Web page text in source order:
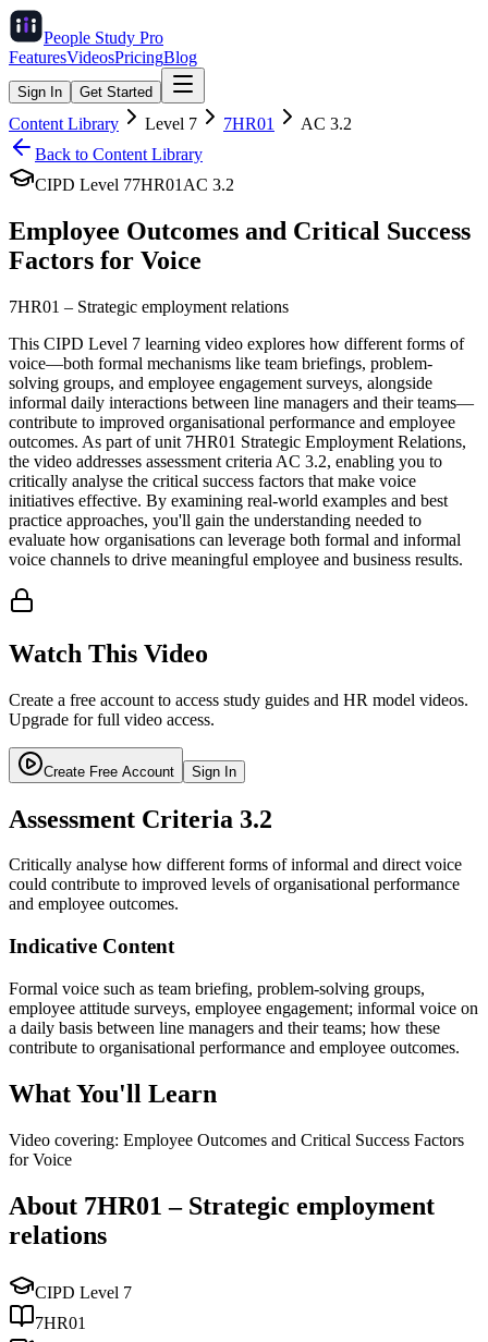
People Study Pro
FeaturesVideosPricingBlog
Sign In Get Started
Content Library Level 7 7HR01 AC 3.2
Back to Content Library
CIPD Level 77HR01 AC 3.2
Employee Outcomes and Critical Success
Factors for Voice
7HR01 – Strategic employment relations
This CIPD Level 7 learning video explores how different forms of
voice—both formal mechanisms like team briefings, problem-
solving groups, and employee engagement surveys, alongside
informal daily interactions between line managers and their teams—
contribute to improved organisational performance and employee
outcomes. As part of unit 7HR01 Strategic Employment Relations,
the video addresses assessment criteria AC 3.2, enabling you to
critically analyse the critical success factors that make voice
initiatives effective. By examining real-world examples and best
practice approaches, you'll gain the understanding needed to
evaluate how organisations can leverage both formal and informal
voice channels to drive meaningful employee and business results.
Watch This Video
Create a free account to access study guides and HR model videos.
Upgrade for full video access.
Create Free Account Sign In
Assessment Criteria 3.2
Critically analyse how different forms of informal and direct voice
could contribute to improved levels of organisational performance
and employee outcomes.
Indicative Content
Formal voice such as team briefing, problem-solving groups,
employee attitude surveys, employee engagement; informal voice on
a daily basis between line managers and their teams; how these
contribute to organisational performance and employee outcomes.
What You'll Learn
Video covering: Employee Outcomes and Critical Success Factors
for Voice
About 7HR01 – Strategic employment
relations
CIPD Level 7
7HR01